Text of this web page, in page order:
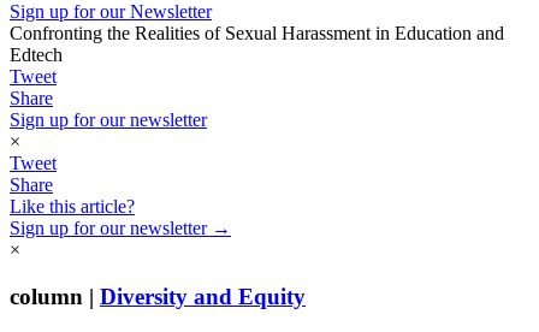
Sign up for our Newsletter
Confronting the Realities of Sexual Harassment in Education and
Edtech
Tweet
Share
Sign up for our newsletter
×
Tweet
Share
Like this article?
Sign up for our newsletter →
×
column | Diversity and Equity